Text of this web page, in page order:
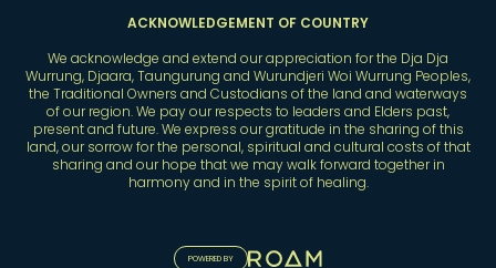
ACKNOWLEDGEMENT OF COUNTRY
We acknowledge and extend our appreciation for the Dja Dja
Wurrung, Djaara, Taungurung and Wurundjeri Woi Wurrung Peoples,
the Traditional Owners and Custodians of the land and waterways
of our region. We pay our respects to leaders and Elders past,
present and future. We express our gratitude in the sharing of this
land, our sorrow for the personal, spiritual and cultural costs of that
sharing and our hope that we may walk forward together in
harmony and in the spirit of healing.
POWERED BY